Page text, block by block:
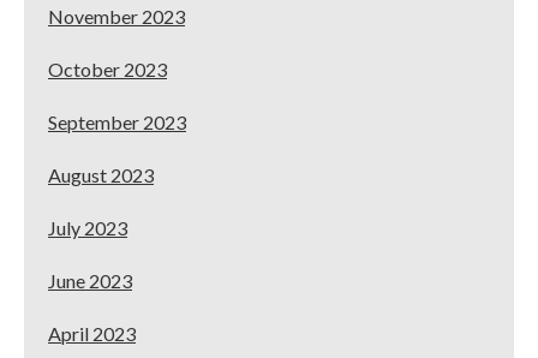
November 2023
October 2023
September 2023
August 2023
July 2023
June 2023
April 2023